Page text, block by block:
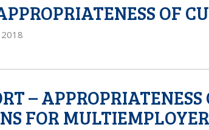
OF
2018
–
FOR